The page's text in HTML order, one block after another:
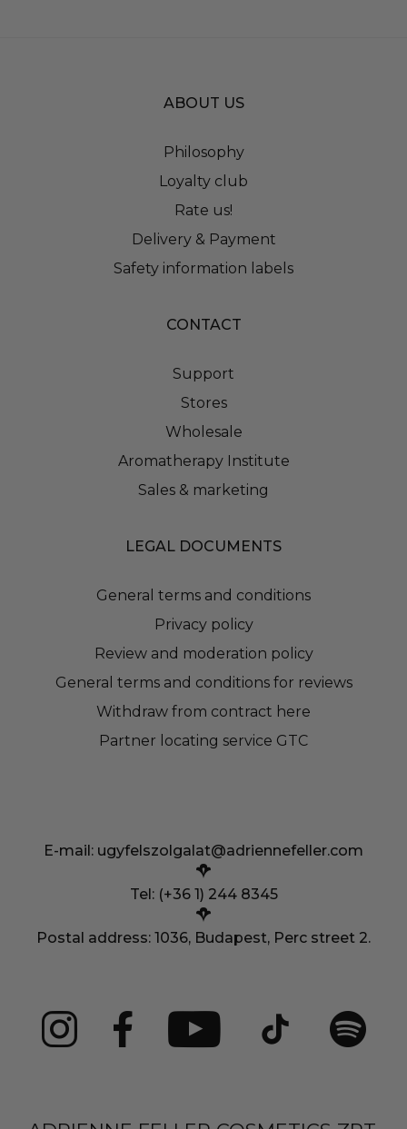
ABOUT US
Philosophy
Loyalty club
Rate us!
Delivery & Payment
Safety information labels
CONTACT
Support
Stores
Wholesale
Aromatherapy Institute
Sales & marketing
LEGAL DOCUMENTS
General terms and conditions
Privacy policy
Review and moderation policy
General terms and conditions for reviews
Withdraw from contract here
Partner locating service GTC
E-mail: ugyfelszolgalat@adriennefeller.com
Tel: (+36 1) 244 8345
Postal address: 1036, Budapest, Perc street 2.